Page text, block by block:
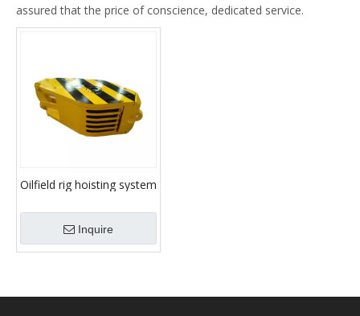
assured that the price of conscience, dedicated service.
Oilfield rig hoisting system
YC170 YC180 YC225
YC315 YC450Inquire